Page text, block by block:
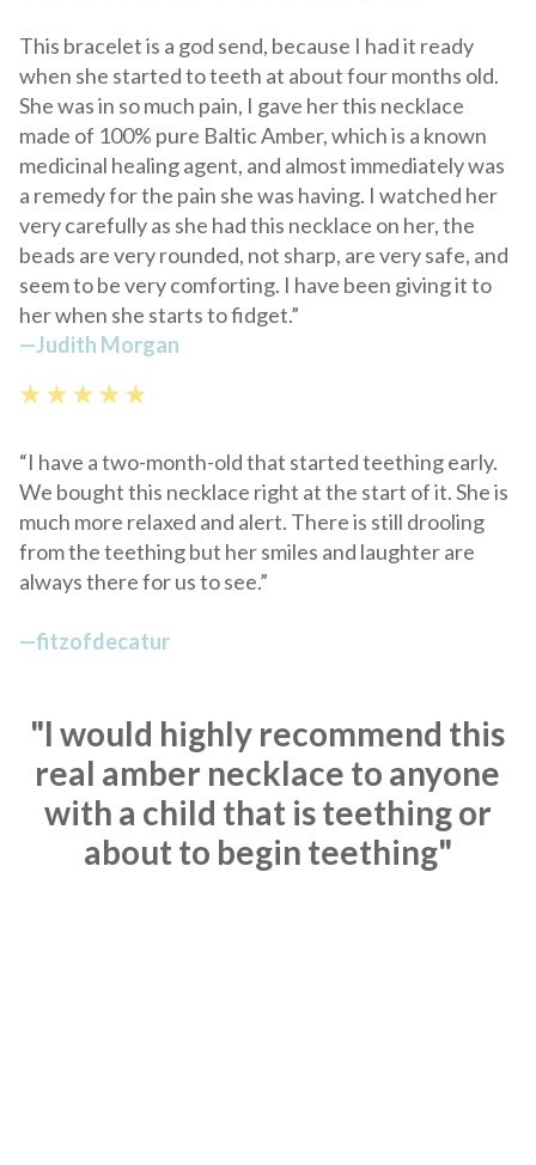
This bracelet is a god send, because I had it ready
when she started to teeth at about four months old.
She was in so much pain, I gave her this necklace
made of 100% pure Baltic Amber, which is a known
medicinal healing agent, and almost immediately was
a remedy for the pain she was having. I watched her
very carefully as she had this necklace on her, the
beads are very rounded, not sharp, are very safe, and
seem to be very comforting. I have been giving it to
her when she starts to fidget.”
—Judith Morgan
★ ★ ★ ★ ★
“I have a two-month-old that started teething early.
We bought this necklace right at the start of it. She is
much more relaxed and alert. There is still drooling
from the teething but her smiles and laughter are
always there for us to see.”
—fitzofdecatur
"I would highly recommend this
real amber necklace to anyone
with a child that isteething or
about to begin teething"